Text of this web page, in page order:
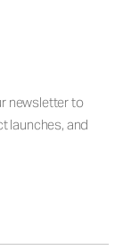
newsletter to
launches, and